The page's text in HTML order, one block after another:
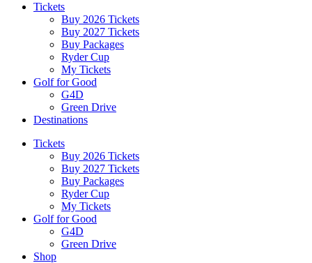
Tickets
Buy 2026 Tickets
Buy 2027 Tickets
Buy Packages
Ryder Cup
My Tickets
Golf for Good
G4D
Green Drive
Destinations
Tickets
Buy 2026 Tickets
Buy 2027 Tickets
Buy Packages
Ryder Cup
My Tickets
Golf for Good
G4D
Green Drive
Shop